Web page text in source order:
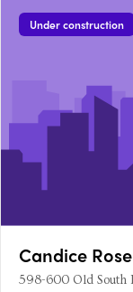
Under construction
Candice
598-600 Old South